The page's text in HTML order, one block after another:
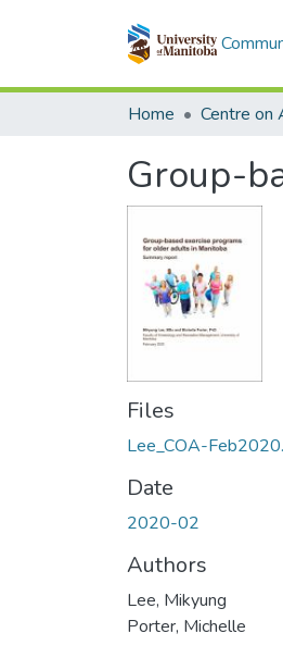
Home Centre on
Group-
Files
Lee_COA-
Date
2020-02
Authors
Lee, Mikyung
Porter, Michelle